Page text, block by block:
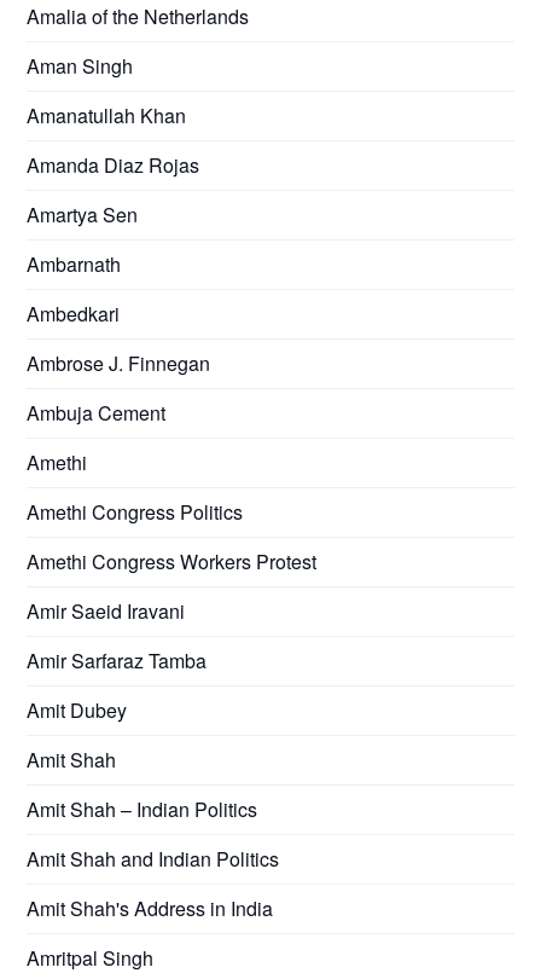
Amalia of the Netherlands
Aman Singh
Amanatullah Khan
Amanda Diaz Rojas
Amartya Sen
Ambarnath
Ambedkari
Ambrose J. Finnegan
Ambuja Cement
Amethi
Amethi Congress Politics
Amethi Congress Workers Protest
Amir Saeid Iravani
Amir Sarfaraz Tamba
Amit Dubey
Amit Shah
Amit Shah – Indian Politics
Amit Shah and Indian Politics
Amit Shah's Address in India
Amritpal Singh